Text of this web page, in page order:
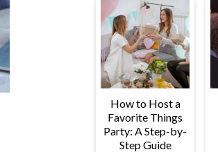
How to Host a
Favorite Things
Party: A Step-by-
Step Guide